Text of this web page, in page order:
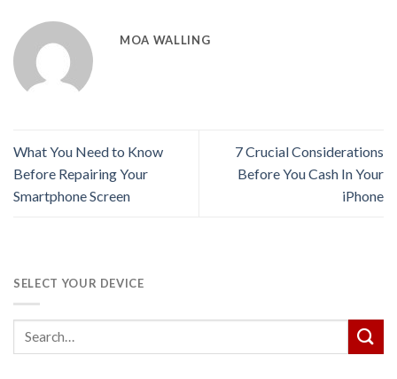
MOA WALLING
What You Need to Know
Before Repairing Your
Smartphone Screen
7 Crucial Considerations
Before You Cash In Your
iPhone
SELECT YOUR DEVICE